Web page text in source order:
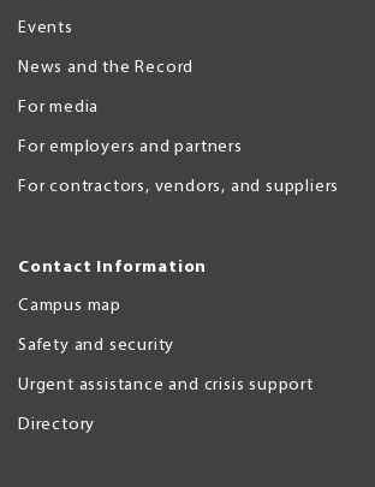
Events
News and the Record
For media
For employers and partners
For contractors, vendors, and suppliers
Contact Information
Campus map
Safety and security
Urgent assistance and crisis support
Directory